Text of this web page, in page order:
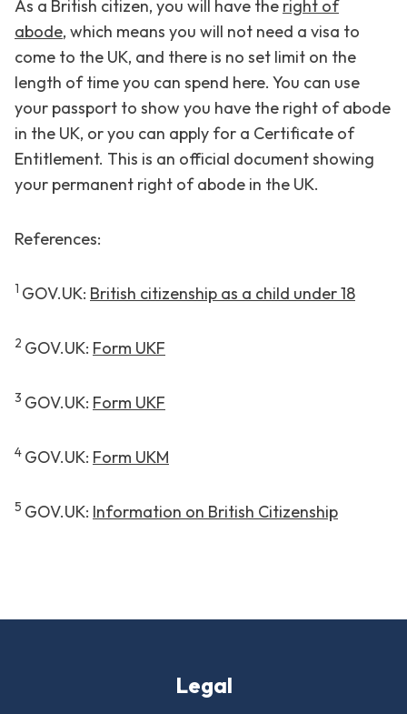
As a British citizen, you will have the right of
abode, which means you will not need a visa to
come to the UK, and there is no set limit on the
length of time you can spend here. You can use
your passport to show you have the right of abode
in the UK, or you can apply for a Certificate of
Entitlement. This is an official document showing
your permanent right of abode in the UK.
References:
1 GOV.UK: British citizenship as a child under 18
2 GOV.UK: Form UKF
3 GOV.UK: Form UKF
4 GOV.UK: Form UKM
5 GOV.UK: Information on British Citizenship
Legal